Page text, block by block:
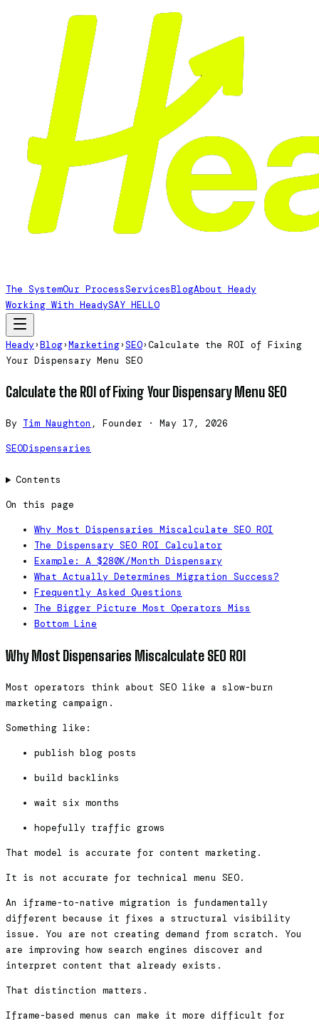
The SystemOur ProcessServicesBlogAbout Heady
Working With HeadySAY HELLO
Heady›Blog›Marketing›SEO›Calculate the ROI of Fixing
Your Dispensary Menu SEO
Calculate the ROI of Fixing Your Dispensary Menu SEO
By Tim Naughton , Founder · May 17, 2026
SEODispensaries
Contents
On this page
Why Most Dispensaries Miscalculate SEO ROI
The Dispensary SEO ROI Calculator
Example: A $280K/Month Dispensary
What Actually Determines Migration Success?
Frequently Asked Questions
The Bigger Picture Most Operators Miss
Bottom Line
Why Most Dispensaries Miscalculate SEO ROI
Most operators think about SEO like a slow-burn
marketing campaign.
Something like:
publish blog posts
build backlinks
wait six months
hopefully traffic grows
That model is accurate for content marketing.
It is not accurate for technical menu SEO.
An iframe-to-native migration is fundamentally
different because it fixes a structural visibility
issue. You are not creating demand from scratch. You
are improving how search engines discover and
interpret content that already exists.
That distinction matters.
Iframe-based menus can make it more difficult for